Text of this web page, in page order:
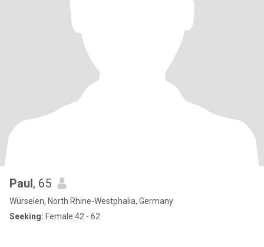
Paul, 65
Würselen, North Rhine-Westphalia, Germany
Seeking: Female 42 - 62